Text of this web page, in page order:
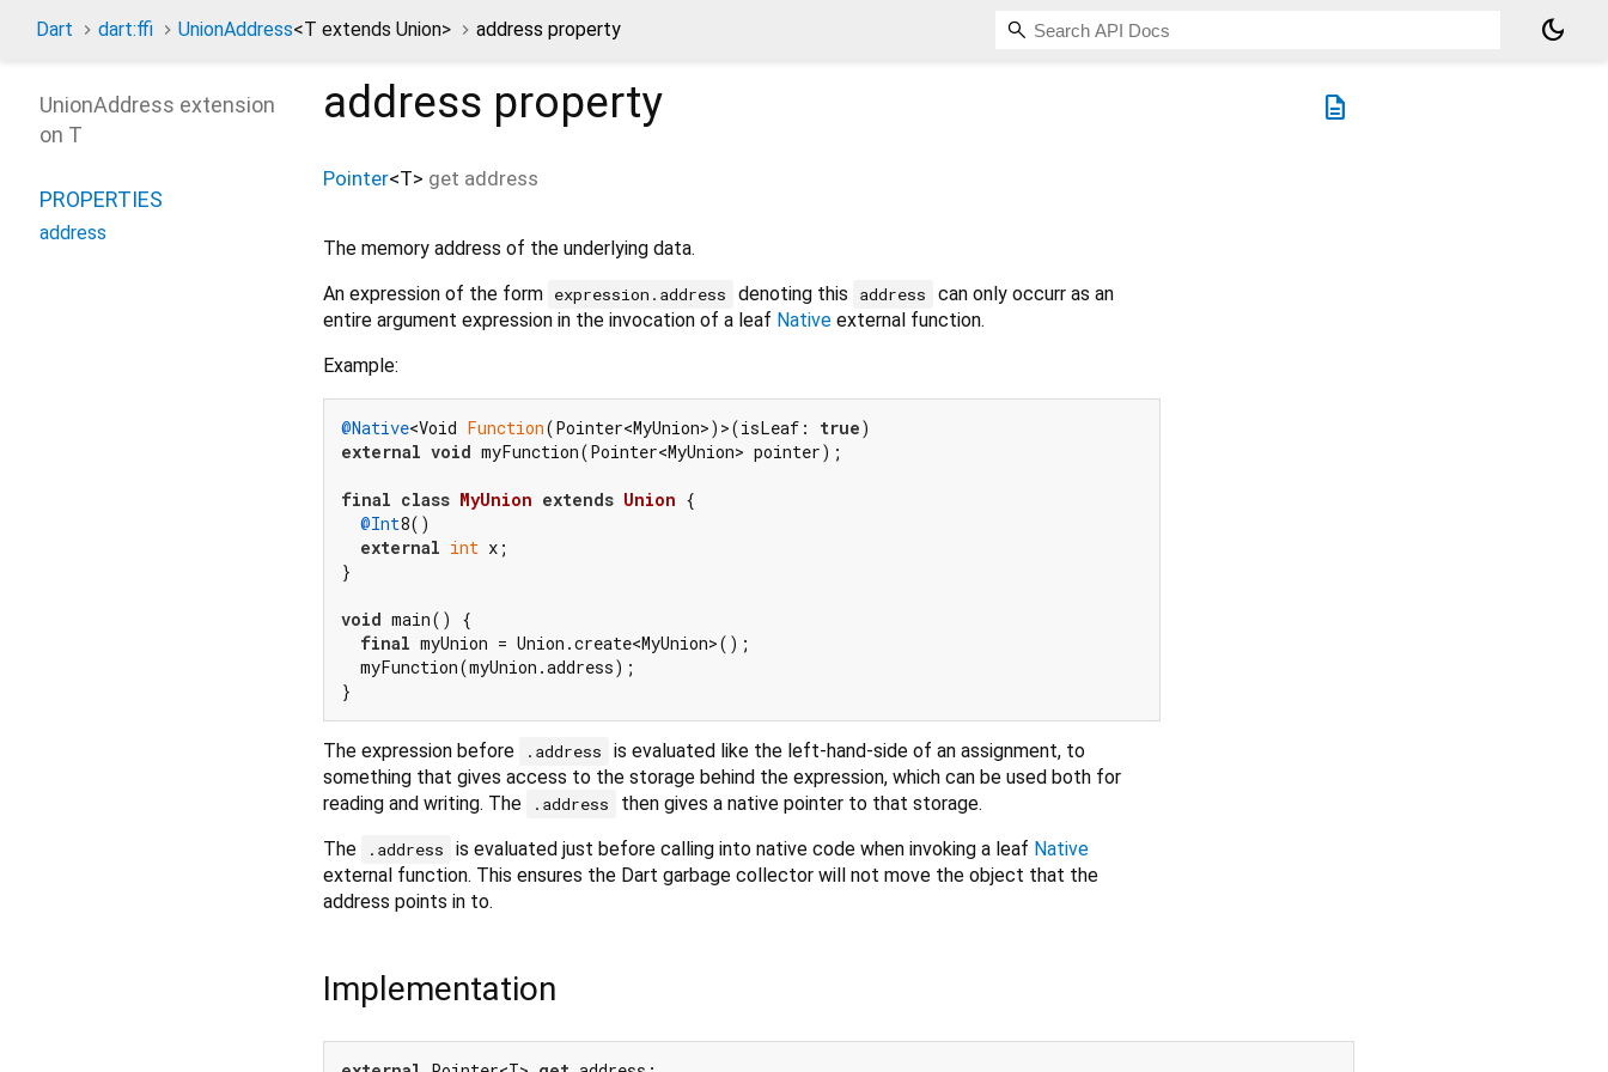
Dart dart:ffi UnionAddress<T extends Union> address property dark_mode
description
address property
Pointer<T> get address
The memory address of the underlying data.
An expression of the form expression.address denoting this address
can only occurr as an
entire argument expression in the invocation of a leaf Native external function.
Example:
@Native<Void Function(Pointer<MyUnion>)>(isLeaf: true
external void myFunction(Pointer<MyUnion> pointer);
final class MyUnion extends Union {
@Int8()
external int x;
}
void main() {
final myUnion = Union.create<MyUnion>();
  myFunction(myUnion.address);
The expression before .address
is evaluated like the left-hand-side of an assignment, to
something that gives access to the storage behind the expression, which can be used both for
reading and writing. The
.address
then gives a native pointer to that storage.
The
.address is evaluated just before calling into native code when invoking a leaf Native
external function. This ensures the Dart garbage collector will not move the object that the
address points in to.
Implementation
UnionAddress extension
on T
PROPERTIES
address